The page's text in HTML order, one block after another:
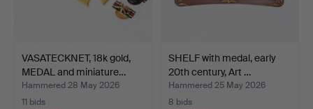
VASATECKNET, 18k gold,
MEDAL and miniature…
Hammered 28 May 2026
11 bids
SHELF with medal, early
20th century, Art …
Hammered 25 May 2026
8 bids